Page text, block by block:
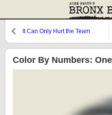
It Can Only Hurt the Team
Color By Numbers: